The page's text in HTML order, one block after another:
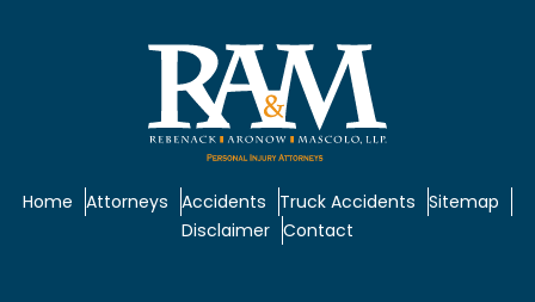
Home Attorneys Accidents Truck Accidents Sitemap
Disclaimer Contact